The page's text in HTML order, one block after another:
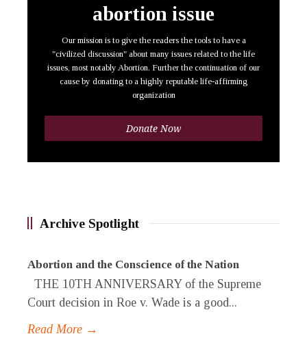
abortion issue
Our mission is to give the readers the tools to have a
"civilized discussion" about many issues related to the life
issues, most notably Abortion. Further the continuation of our
cause by donating to a highly reputable life-affirming
organization
Donate Now
Archive Spotlight
Abortion and the Conscience of the Nation
THE 10TH ANNIVERSARY of the Supreme
Court decision in Roe v. Wade is a good...
Read More →